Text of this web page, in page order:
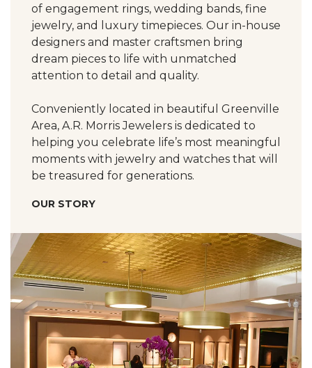
of engagement rings, wedding bands, fine
jewelry, and luxury timepieces. Our in-house
designers and master craftsmen bring
dream pieces to life with unmatched
attention to detail and quality.
Conveniently located in beautiful Greenville
Area, A.R. Morris Jewelers is dedicated to
helping you celebrate life’s most meaningful
moments with jewelry and watches that will
be treasured for generations.
OUR STORY